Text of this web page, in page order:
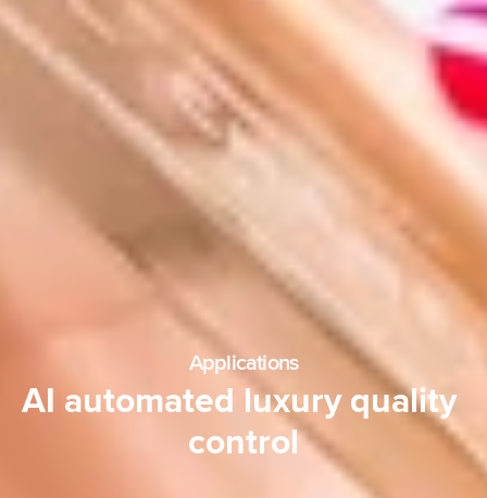
Applications
AI automated luxury quality
control